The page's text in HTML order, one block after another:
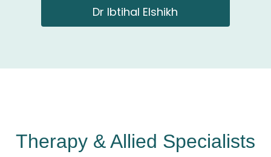
Dr Ibtihal Elshikh
Therapy & Allied Specialists